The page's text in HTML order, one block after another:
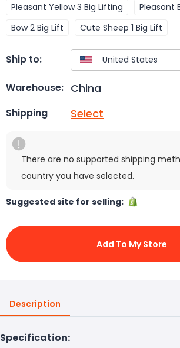
Pleasant Yellow 3 Big Lifting
Pleasant
Bow 2 Big Lift
Cute Sheep 1 Big Lift
Ship to:
Warehouse: China
Shipping Select
There are no supported shipping
country you have selected.
Suggested site for selling:
Add To My Store
Description
Specification: